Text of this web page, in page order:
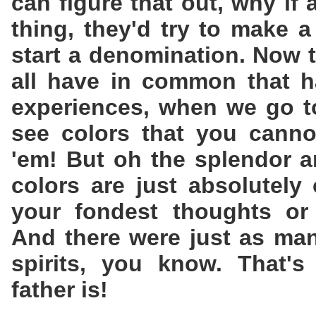
thing, they'd try to make
start a denomination. Now
all have in common that
experiences, when we go
see colors that you
'em! But oh the splendor
colors are just absolutely
your fondest thoughts or
And there were just as
spirits, you know.
father is!